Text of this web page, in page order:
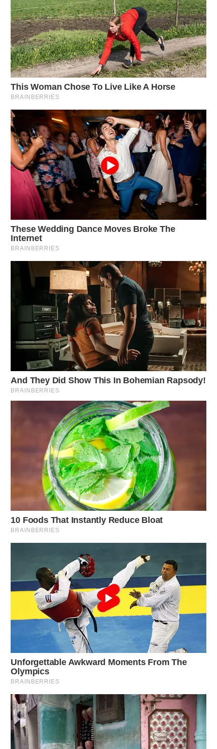
visitors.
In the southeastern Ohio region (ODOT District 10),
work will begin on 80 projects, representing an
investment of $126 million. This includes both new
and ongoing projects. The construction program for
this year in the region includes 10 safety projects, 25
7 landslide and rockfall projects. ODOT District 10
covers Athens, Gallia, Hocking, Meigs, Monroe,
Morgan, Noble, Vinton, and Washington Counties.
Key projects in Southeast Ohio include concrete
pavement repairs on U.S. 33 in Meigs County and
pavement replacement on SR 7 in Monroe County.
Work zone safety remains a critical concern. So far this
year, 43 ODOT crews have been hit while working,
workers and 9 contractors were injured in work zone
crashes, with one contractor tragically losing their life.
Last year, Ohio saw 4,098 work zone-related crashes,
with 36% occurring when workers were present. These
crashes resulted in 1,433 injuries, including 110
classified as serious injuries. Nine people, including
one contractor, were killed. August was the peak
month for work zone crashes with 523 incidents.
Summit County led the state with 576 work zone
crashes, followed by Cuyahoga County with 521, and
Lucas County with 413. Rear-end crashes were the
most common type of work zone crash.